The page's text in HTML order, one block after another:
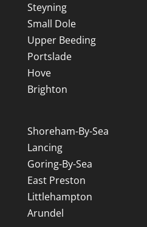
Steyning
Small Dole
Upper Beeding
Portslade
Hove
Brighton
Shoreham-By-Sea
Lancing
Goring-By-Sea
East Preston
Littlehampton
Arundel